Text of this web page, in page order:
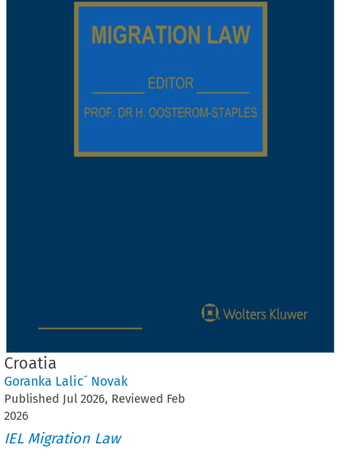
Croatia
Goranka Lalic´ Novak
Published Jul 2026, Reviewed Feb
2026
IEL Migration Law